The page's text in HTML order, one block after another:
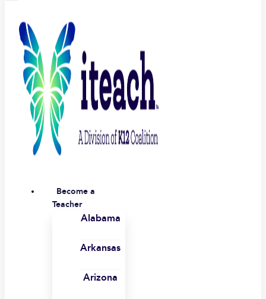
Become a
Teacher
Alabama
Arkansas
Arizona